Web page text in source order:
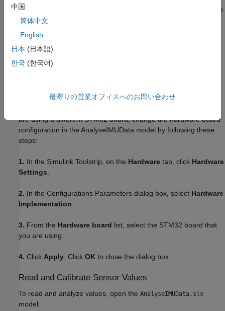
comes with NUCLEO-F302R8 connectors, which make it easy to
interface the shield with the NUCLEO-F302R8 board. If you are
3.3V, and GND pins of the STM32 board to the respective pins
on the sensor shield.
EstimateOrientationUsingAHRSandIMU. Both models are
are using a different STM32 board, change the hardware board
configuration in the AnalyseIMUData model by following these
steps:
1. In the Simulink Toolstrip, on the Hardware tab, click Hardware
Settings.
2. In the Configurations Parameters dialog box, select Hardware
Implementation.
3. From the Hardware board list, select the STM32 board that
you are using.
4. Click Apply. Click OK to close the dialog box.
Read and Calibrate Sensor Values
To read and analyze values, open the AnalyseIMUData.slx
model.
中国
简体中文
English
日本 (日本語)
한국 (한국어)
最寄りの営業オフィスへのお問い合わせ